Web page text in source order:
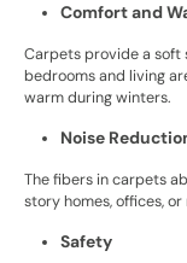
Comfort and
Carpets provide a soft
bedrooms and living
warm during winters.
Noise
The fibers in carpets
story homes, offices,
Safety